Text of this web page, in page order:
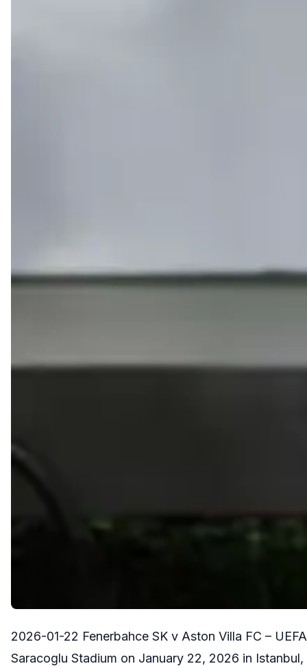
2026-01-22 Fenerbahce SK v Aston Villa FC –
Saracoglu Stadium on January 22, 2026 in